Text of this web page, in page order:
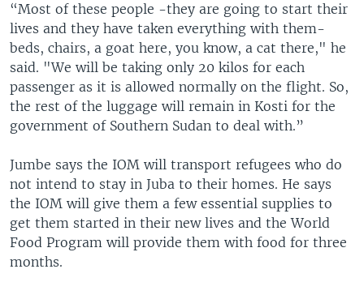
“Most of these people -they are going to start their
lives and they have taken everything with them-
beds, chairs, a goat here, you know, a cat there," he
said. "We will be taking only 20 kilos for each
passenger as it is allowed normally on the flight. So,
the rest of the luggage will remain in Kosti for the
government of Southern Sudan to deal with.”
Jumbe says the IOM will transport refugees who do
not intend to stay in Juba to their homes. He says
the IOM will give them a few essential supplies to
get them started in their new lives and the World
Food Program will provide them with food for three
months.